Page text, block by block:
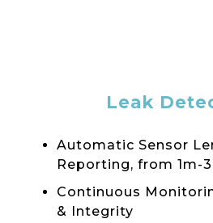
Leak
Automatic Sensor
Reporting, from 1m-
Continuous
& Integrity